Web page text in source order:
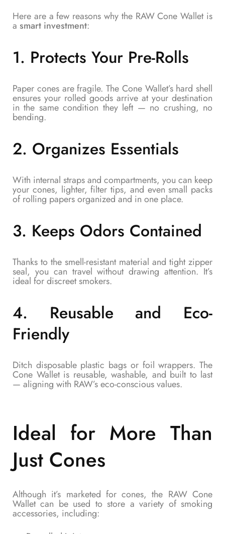
Here are a few reasons why the RAW Cone Wallet is
a smart investment:
1. Protects Your Pre-Rolls
Paper cones are fragile. The Cone Wallet’s hard shell
ensures your rolled goods arrive at your destination
in the same condition they left — no crushing, no
bending.
2. Organizes Essentials
With internal straps and compartments, you can keep
your cones, lighter, filter tips, and even small packs
of rolling papers organized and in one place.
3. Keeps Odors Contained
Thanks to the smell-resistant material and tight zipper
seal, you can travel without drawing attention. It’s
ideal for discreet smokers.
4. Reusable and Eco-
Friendly
Ditch disposable plastic bags or foil wrappers. The
Cone Wallet is reusable, washable, and built to last
— aligning with RAW’s eco-conscious values.
Ideal for More Than
Just Cones
Although it’s marketed for cones, the RAW Cone
Wallet can be used to store a variety of smoking
accessories, including: